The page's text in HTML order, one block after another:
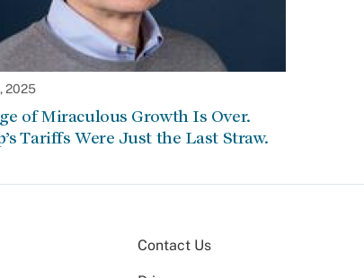
2025
of Miraculous Growth Is Over.
Tariffs Were Just the Last Straw.
Contact Us